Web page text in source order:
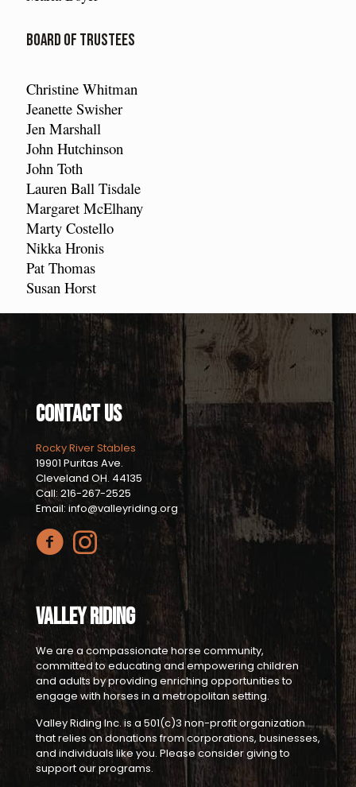
Board of Trustees
Christine Whitman
Jeanette Swisher
Jen Marshall
John Hutchinson
John Toth
Lauren Ball Tisdale
Margaret McElhany
Marty Costello
Nikka Hronis
Pat Thomas
Susan Horst
Contact Us
Rocky River Stables
19901 Puritas Ave.
Cleveland OH. 44135
Call: 216-267-2525
Email: info@valleyriding.org
Valley Riding
We are a compassionate horse community,
committed to educating and empowering children
and adults by providing enriching opportunities to
engage with horses in a metropolitan setting.
Valley Riding Inc. is a 501(c)3 non-profit organization
that relies on donations from corporations, businesses,
and individuals like you. Please consider giving to
support our programs.